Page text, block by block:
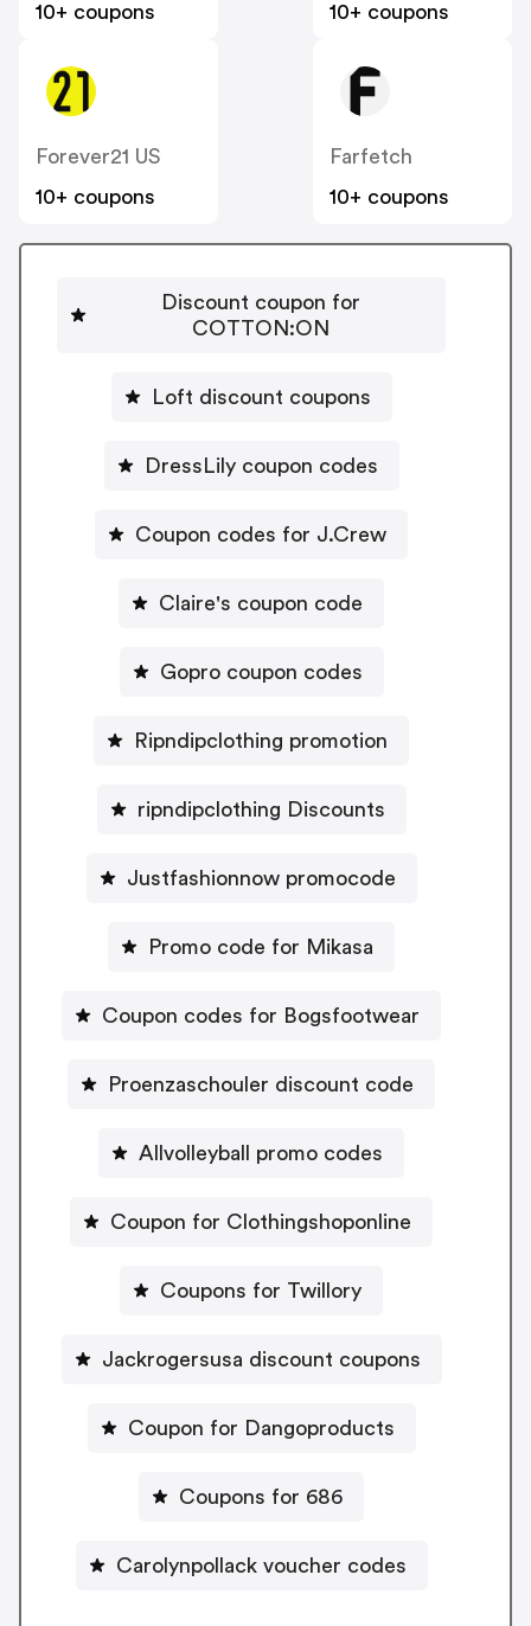
10+ coupons
10+ coupons
Forever21 US
10+ coupons
Farfetch
10+ coupons
Discount coupon for
COTTON:ON
Loft discount coupons
DressLily coupon codes
Coupon codes for J.Crew
Claire's coupon code
Gopro coupon codes
Ripndipclothing promotion
ripndipclothing Discounts
Justfashionnow promocode
Promo code for Mikasa
Coupon codes for Bogsfootwear
Proenzaschouler discount code
Allvolleyball promo codes
Coupon for Clothingshoponline
Coupons for Twillory
Jackrogersusa discount coupons
Coupon for Dangoproducts
Coupons for 686
Carolynpollack voucher codes